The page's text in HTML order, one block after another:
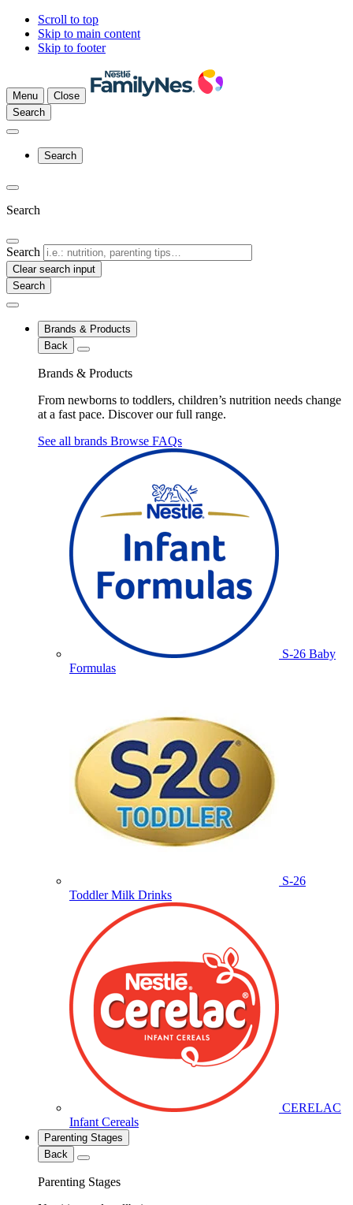
Scroll to top
Skip to main content
Skip to footer
Menu
Close
Search
Search
Search
Search
Clear search input
Brands & Products
Back
Brands & Products
From newborns to toddlers, children’s nutrition needs change
at a fast pace. Discover our full range.
See all brands Browse FAQs
S-26 Baby
Formulas
S-26
Toddler Milk Drinks
CERELAC
Infant Cereals
Parenting Stages
Back
Parenting Stages